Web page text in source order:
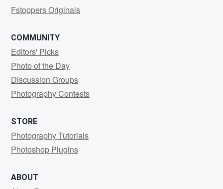
Fstoppers Originals
COMMUNITY
Editors' Picks
Photo of the Day
Discussion Groups
Photography Contests
STORE
Photography Tutorials
Photoshop Plugins
ABOUT